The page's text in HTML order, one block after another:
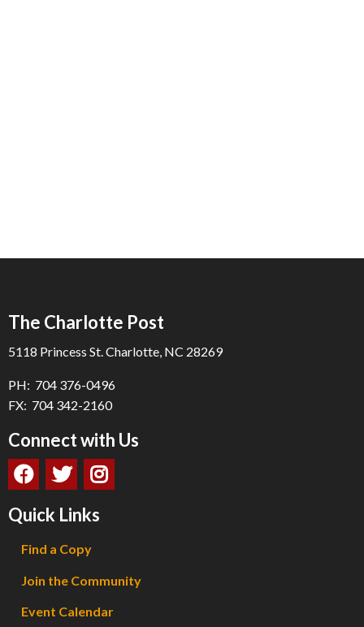
The Charlotte Post
5118 Princess St. Charlotte, NC 28269
PH: 704 376-0496
FX: 704 342-2160
Connect with Us
Quick Links
Find a Copy
Join the Community
Event Calendar